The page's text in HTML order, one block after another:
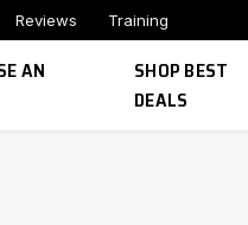
Reviews Training
AN
SHOP BEST
DEALS